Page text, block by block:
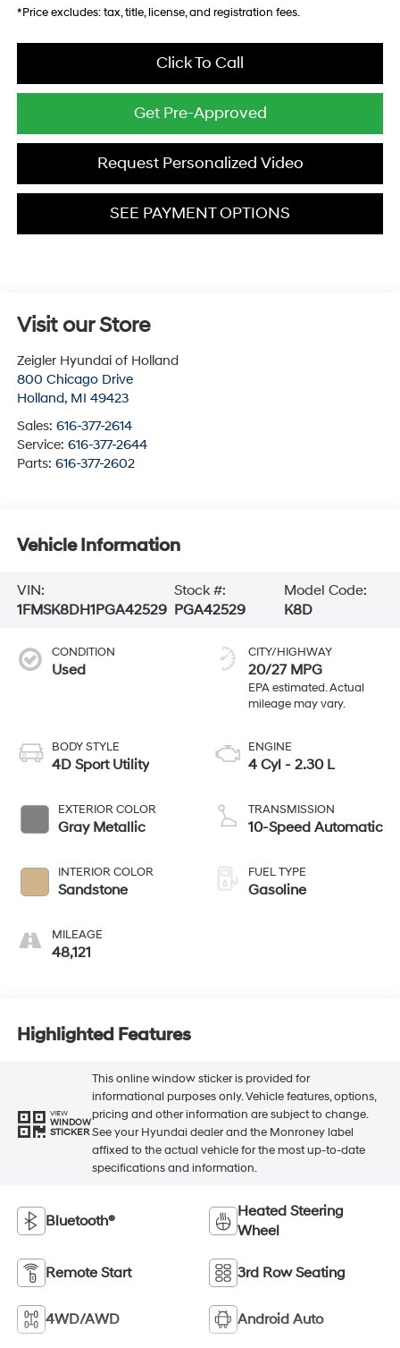
*Price excludes: tax, title, license, and registration fees.
Click To Call
Get Pre-Approved
Request Personalized Video
SEE PAYMENT OPTIONS
Visit our Store
Zeigler Hyundai of Holland
800 Chicago Drive
Holland, MI 49423
Sales: 616-377-2614
Service: 616-377-2644
Parts: 616-377-2602
Vehicle Information
VIN:
1FMSK8DH1PGA42529
Stock #:
PGA42529
Model Code:
K8D
CONDITION
Used
BODY STYLE
4D Sport Utility
EXTERIOR COLOR
Gray Metallic
INTERIOR COLOR
Sandstone
MILEAGE
48,121
CITY/HIGHWAY
20/27 MPG
ENGINE
4 Cyl - 2.30 L
TRANSMISSION
10-Speed Automatic
FUEL TYPE
Gasoline
Highlighted Features
VIEW
WINDOW
STICKER
This online window sticker is provided for
informational purposes only. Vehicle features, options,
pricing and other information are subject to change.
See your Hyundai dealer and the Monroney label
affixed to the actual vehicle for the most up-to-date
specifications and information.
Bluetooth®
Heated Steering
Wheel
Remote Start 3rd Row Seating
4WD/AWD Android Auto